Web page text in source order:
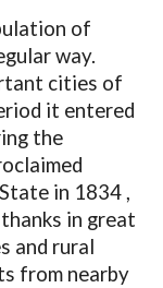
of
way.
cities of
it entered
the
in 1834 ,
in great
and rural
from nearby